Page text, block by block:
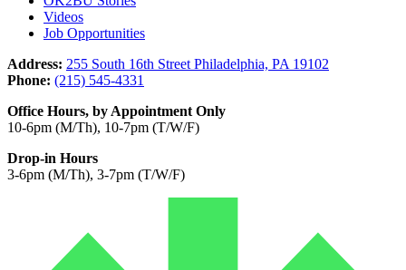
Videos
Job Opportunities
Address: 255 South 16th Street Philadelphia, PA 19102
Phone: (215) 545-4331
Office Hours, by Appointment Only
10-6pm (M/Th), 10-7pm (T/W/F)
Drop-in Hours
3-6pm (M/Th), 3-7pm (T/W/F)